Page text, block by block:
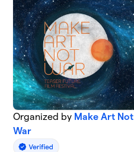
Organized by Make Art Not
War